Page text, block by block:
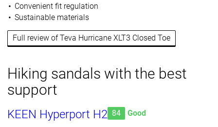
Convenient fit regulation
Sustainable materials
Full review of Teva Hurricane XLT3 Closed Toe
Hiking sandals with the best
support
KEEN Hyperport H2 84 Good